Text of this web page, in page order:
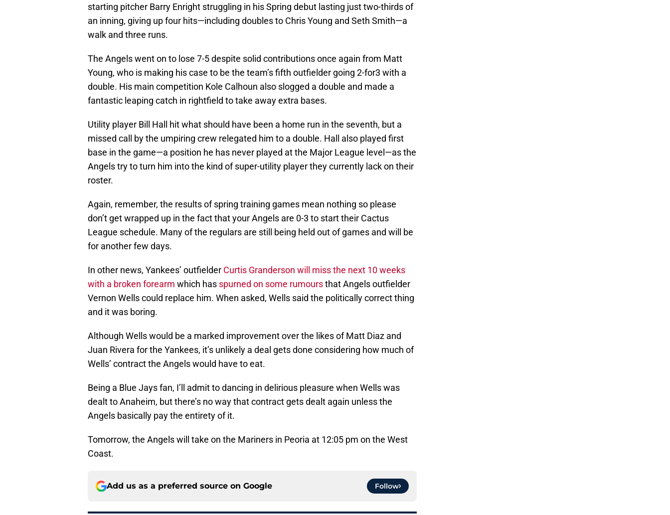
starting pitcher Barry Enright struggling in his Spring debut lasting just two-thirds of
an inning, giving up four hits—including doubles to Chris Young and Seth Smith—a
walk and three runs.
The Angels went on to lose 7-5 despite solid contributions once again from Matt
Young, who is making his case to be the team’s fifth outfielder going 2-for3 with a
double. His main competition Kole Calhoun also slogged a double and made a
fantastic leaping catch in rightfield to take away extra bases.
Utility player Bill Hall hit what should have been a home run in the seventh, but a
missed call by the umpiring crew relegated him to a double. Hall also played first
base in the game—a position he has never played at the Major League level—as the
Angels try to turn him into the kind of super-utility player they currently lack on their
roster.
Again, remember, the results of spring training games mean nothing so please
don’t get wrapped up in the fact that your Angels are 0-3 to start their Cactus
League schedule. Many of the regulars are still being held out of games and will be
for another few days.
In other news, Yankees’ outfielder Curtis Granderson will miss the next 10 weeks
with a broken forearm which has spurned on some rumoursthat Angels outfielder
Vernon Wells could replace him. When asked, Wells said the politically correct thing
and it was boring.
Although Wells would be a marked improvement over the likes of Matt Diaz and
Juan Rivera for the Yankees, it’s unlikely a deal gets done considering how much of
Wells’ contract the Angels would have to eat.
Being a Blue Jays fan, I’ll admit to dancing in delirious pleasure when Wells was
dealt to Anaheim, but there’s no way that contract gets dealt again unless the
Angels basically pay the entirety of it.
Tomorrow, the Angels will take on the Mariners in Peoria at 12:05 pm on the West
Coast.
Add us as a preferred source on Google Follow